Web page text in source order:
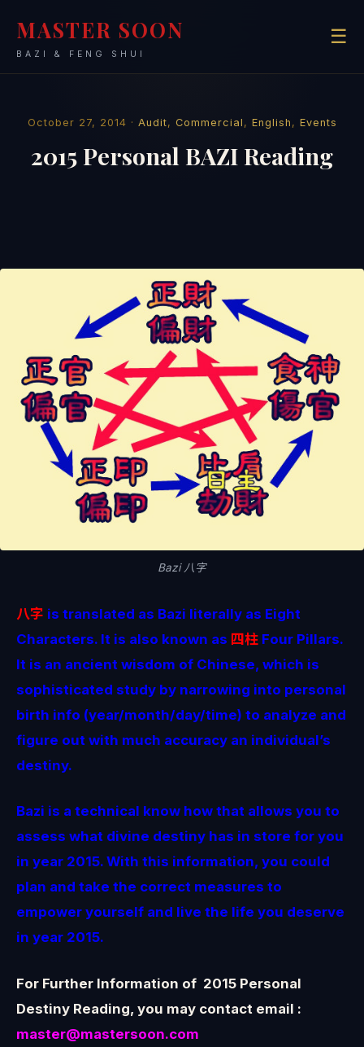
MASTER SOON
BAZI & FENG SHUI
☰
October 27, 2014 · Audit, Commercial , English , Events
2015 Personal BAZI Reading
Bazi 八字
八字 is translated as Bazi literally as Eight
Characters. It is also known as 四柱 Four Pillars.
It is an ancient wisdom of Chinese, which is
sophisticated study by narrowing into personal
birth info (year/month/day/time) to analyze and
figure out with much accuracy an individual’s
destiny.
Bazi is a technical know how that allows you to
assess what divine destiny has in store for you
in year 2015. With this information, you could
plan and take the correct measures to
empower yourself and live the life you deserve
in year 2015.
For Further Information of 2015 Personal
Destiny Reading, you may contact email :
master@mastersoon.com